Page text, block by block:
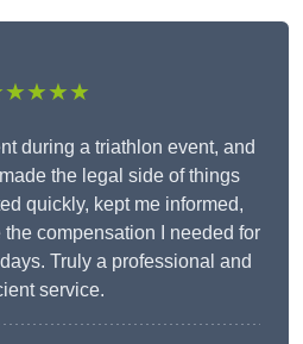
during a triathlon event, and
the legal side of things
quickly, kept me informed,
compensation I needed for
Truly a professional and
service.